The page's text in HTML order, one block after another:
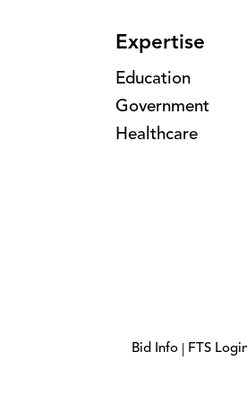
Expertise
Education
Government
Healthcare
Bid Info FTS